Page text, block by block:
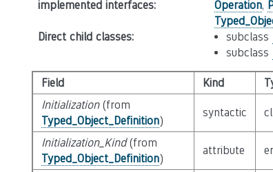
implemented interfaces:
Operation,
Direct child classes: subclass
subclass
Field Kind
Initialization(from
Typed_Object_Definition)
syntactic
Initialization_Kind(from
Typed_Object_Definition)
attribute